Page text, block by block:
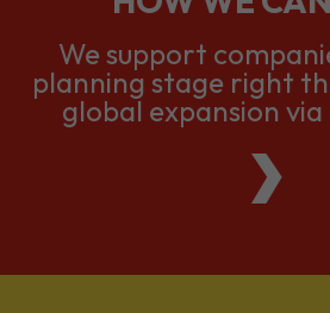
global expansion via